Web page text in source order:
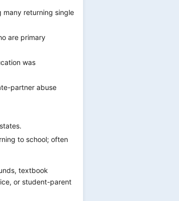
returning single
are primary
was
partner abuse
to school; often
textbook
or student-parent